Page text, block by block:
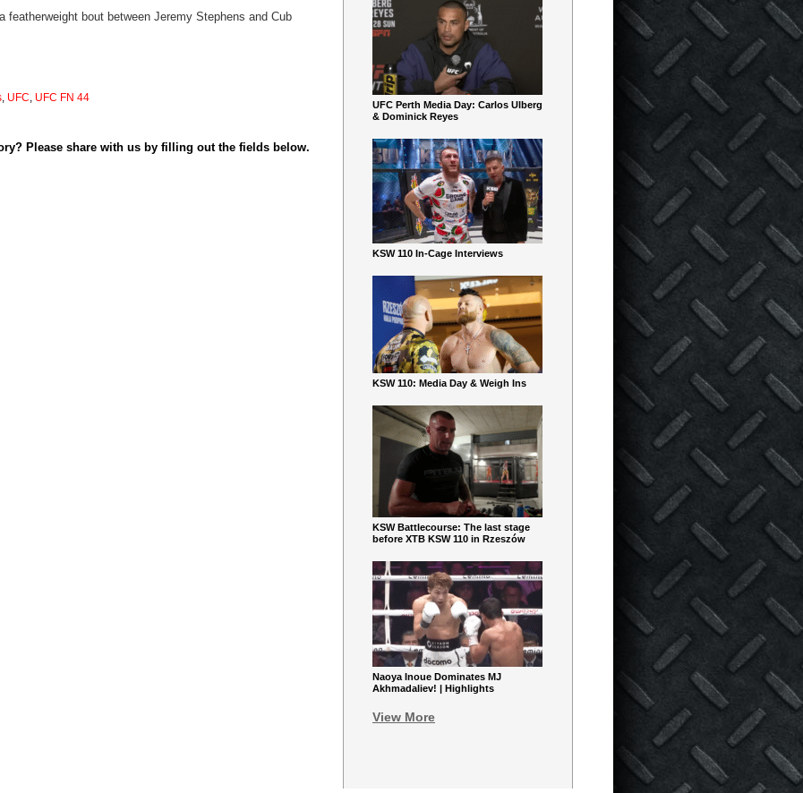
featherweight bout between Jeremy Stephens and Cub
, UFC, UFC FN 44
Please share with us by filling out the fields below.
UFC Perth Media Day: Carlos Ulberg
& Dominick Reyes
KSW 110 In-Cage Interviews
KSW 110: Media Day & Weigh Ins
KSW Battlecourse: The last stage
before XTB KSW 110 in Rzeszów
Naoya Inoue Dominates MJ
Akhmadaliev! | Highlights
View More